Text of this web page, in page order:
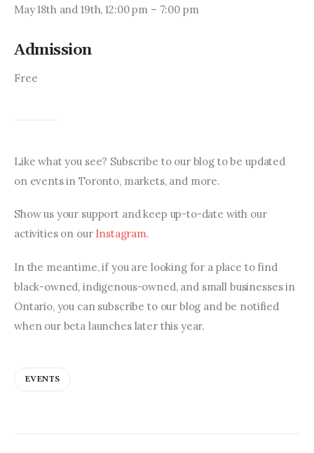
May 18th and 19th, 12:00 pm – 7:00 pm
Admission
Free
Like what you see? Subscribe to our blog to be updated
on events in Toronto, markets, and more.
Show us your support and keep up-to-date with our
activities on our Instagram.
In the meantime, if you are looking for a place to find
black-owned, indigenous-owned, and small businesses in
Ontario, you can subscribe to our blog and be notified
when our beta launches later this year.
EVENTS